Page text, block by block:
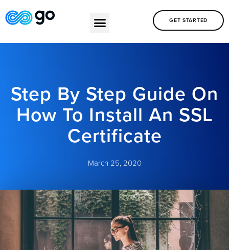
GET STARTED
Step By Step Guide On
How To Install An SSL
Certificate
March 25, 2020